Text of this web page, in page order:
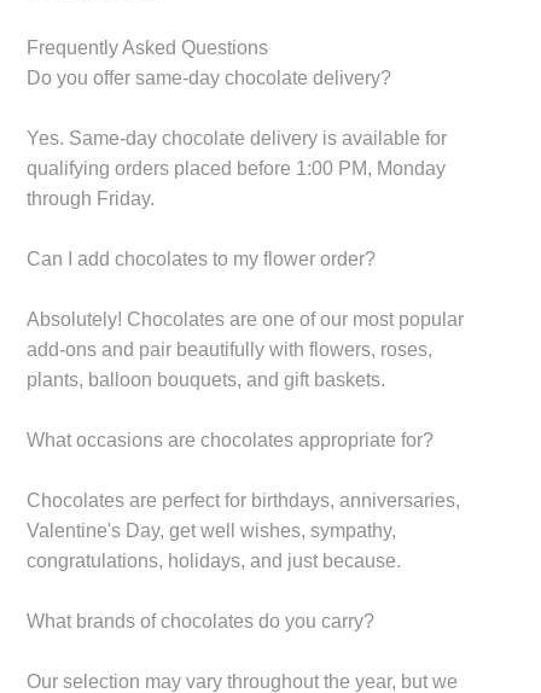
Frequently Asked Questions
Do you offer same-day chocolate delivery?
Yes. Same-day chocolate delivery is available for
qualifying orders placed before 1:00 PM, Monday
through Friday.
Can I add chocolates to my flower order?
Absolutely! Chocolates are one of our most popular
add-ons and pair beautifully with flowers, roses,
plants, balloon bouquets, and gift baskets.
What occasions are chocolates appropriate for?
Chocolates are perfect for birthdays, anniversaries,
Valentine's Day, get well wishes, sympathy,
congratulations, holidays, and just because.
What brands of chocolates do you carry?
Our selection may vary throughout the year, but we